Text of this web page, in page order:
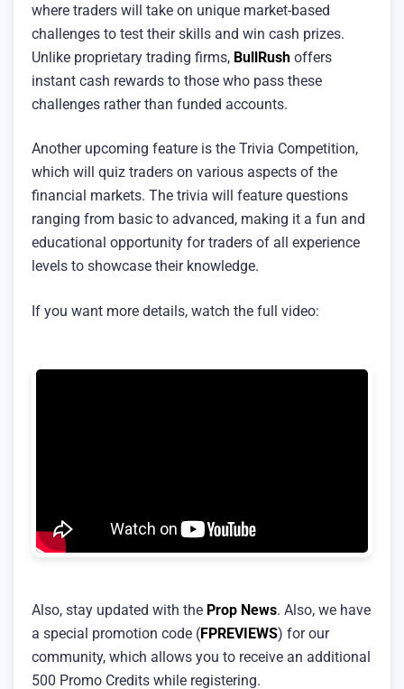
where traders will take on unique market-based
challenges to test their skills and win cash prizes.
Unlike proprietary trading firms, BullRush offers
instant cash rewards to those who pass these
challenges rather than funded accounts.
Another upcoming feature is the Trivia Competition,
which will quiz traders on various aspects of the
financial markets. The trivia will feature questions
ranging from basic to advanced, making it a fun and
educational opportunity for traders of all experience
levels to showcase their knowledge.
If you want more details, watch the full video:
Also, stay updated with the Prop News. Also, we have
a special promotion code (FPREVIEWS) for our
community, which allows you to receive an additional
500 Promo Credits while registering.